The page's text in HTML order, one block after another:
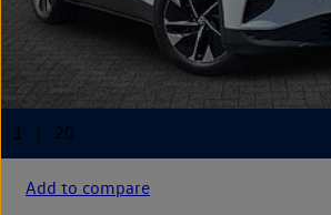
Add to compare